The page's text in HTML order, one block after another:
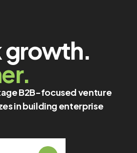
growth.
B2B-focused venture
in building enterprise